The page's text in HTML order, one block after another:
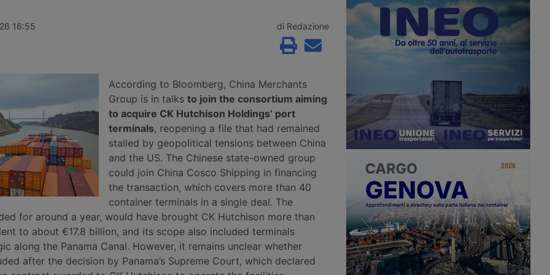
an
the
saved
been
the
Germany’s Rhenus and an as yet
new direct ro-pax service between
Civitavecchia and Annaba, offering
two weekly rotations.
16:55 di Redazione
According to Bloomberg, China Merchants
Group is in talks to join the consortium aiming
to acquire CK Hutchison Holdings’ port
terminals, reopening a file that had remained
stalled by geopolitical tensions between China
and the US. The Chinese state-owned group
could join China Cosco Shipping in financing
the transaction, which covers more than 40
container terminals in a single deal. The
for around a year, would have brought CK Hutchison more than
to about €17.8 billion, and its scope also included terminals
along the Panama Canal. However, it remains unclear whether
after the decision by Panama’s Supreme Court, which declared